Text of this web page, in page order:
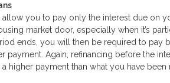
you to pay only the interest due on
market door, especially when it’s
ends, you will then be required to pay
payment. Again, refinancing before the
higher payment than what you have been